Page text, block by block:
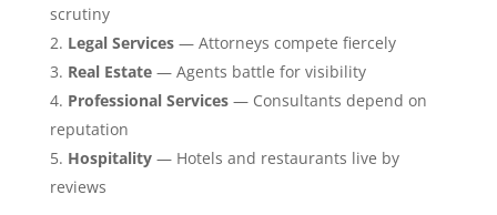
scrutiny
Legal Services— Attorneys compete fiercely
Real Estate— Agents battle for visibility
Professional Services— Consultants depend on
reputation
Hospitality— Hotels and restaurants live by
reviews